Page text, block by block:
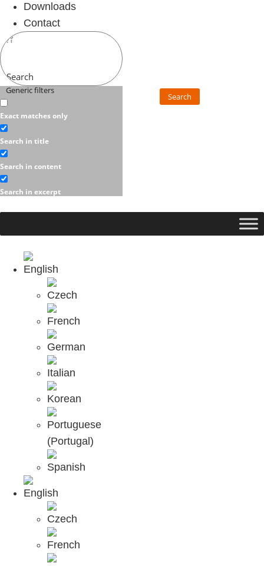
Downloads
Contact
Search
Generic filters
Exact matches only
Search in title
Search in content
Search in excerpt
Search